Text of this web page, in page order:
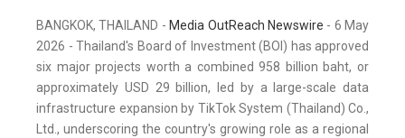
BANGKOK, THAILAND - Media OutReach Newswire - 6 May
2026 - Thailand's Board of Investment (BOI) has approved
six major projects worth a combined 958 billion baht, or
approximately USD 29 billion, led by a large-scale data
infrastructure expansion by TikTok System (Thailand) Co.,
Ltd., underscoring the country's growing role as a regional